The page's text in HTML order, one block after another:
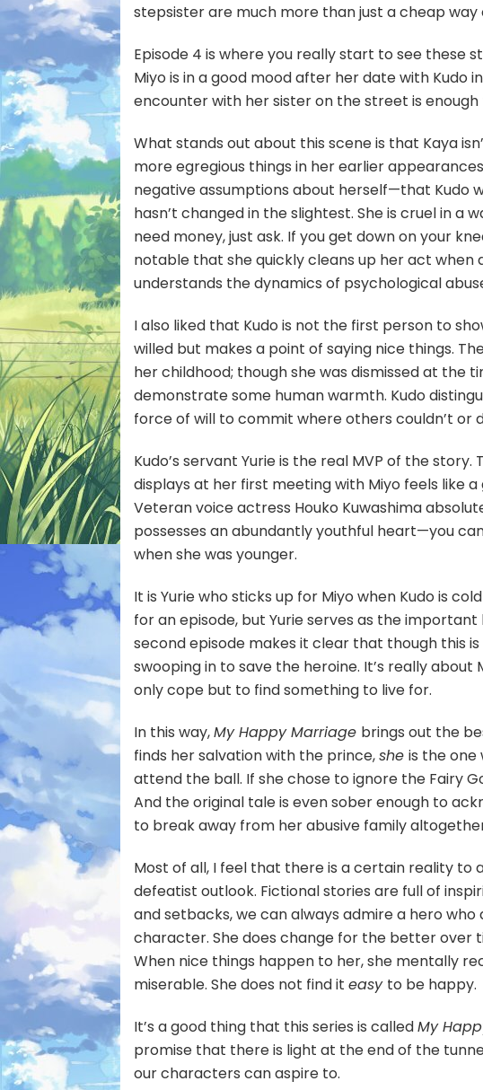
stepsister are much more than just a cheap
Episode 4 is where you really start to see these
Miyo is in a good mood after her date with Kudo
encounter with her sister on the street is
What stands out about this scene is that Kaya
more egregious things in her earlier
negative assumptions about herself—that Kudo
hasn’t changed in the slightest. She is cruel in a
need money, just ask. If you get down on your
notable that she quickly cleans up her act when
understands the dynamics of psychological
I also liked that Kudo is not the first person to
willed but makes a point of saying nice things.
her childhood; though she was dismissed at the
demonstrate some human warmth. Kudo
force of will to commit where others couldn’t or
Kudo’s servant Yurie is the real MVP of the
displays at her first meeting with Miyo feels like
Veteran voice actress Houko Kuwashima
possesses an abundantly youthful heart—you
when she was younger.
It is Yurie who sticks up for Miyo when Kudo is
for an episode, but Yurie serves as the
second episode makes it clear that though this
swooping in to save the heroine. It’s really
only cope but to find something to live for.
In this way,My Happy Marriage brings out the
finds her salvation with the prince,sheis the
attend the ball. If she chose to ignore the Fairy
And the original tale is even sober enough to
to break away from her abusive family
Most of all, I feel that there is a certain reality
defeatist outlook. Fictional stories are full of
and setbacks, we can always admire a hero
character. She does change for the better over
When nice things happen to her, she mentally
miserable. She does not find iteasy to be happy.
It’s a good thing that this series is calledMy
promise that there is light at the end of the
our characters can aspire to.